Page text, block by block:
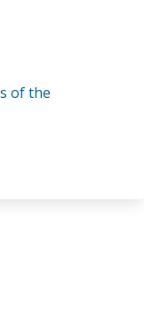
of the